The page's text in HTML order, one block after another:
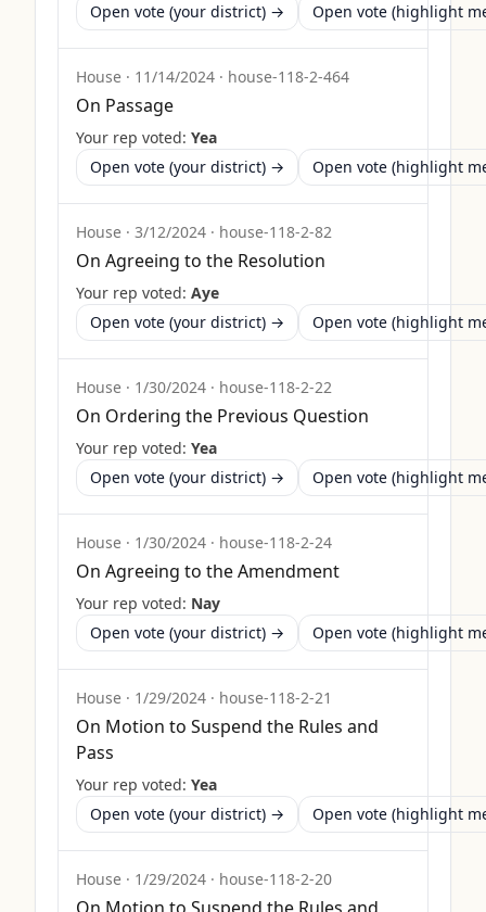
Open vote (your district) →
Open vote (highlight
House · 11/14/2024 · house-118-2-464
On Passage
Your rep voted: Yea
Open vote (your district) →
Open vote (highlight
House · 3/12/2024 · house-118-2-82
On Agreeing to the Resolution
Your rep voted: Aye
Open vote (your district) →
Open vote (highlight
House · 1/30/2024 · house-118-2-22
On Ordering the Previous Question
Your rep voted: Yea
Open vote (your district) →
Open vote (highlight
House · 1/30/2024 · house-118-2-24
On Agreeing to the Amendment
Your rep voted: Nay
Open vote (your district) →
Open vote (highlight
House · 1/29/2024 · house-118-2-21
On Motion to Suspend the Rules and
Pass
Your rep voted: Yea
Open vote (your district) →
Open vote (highlight
House · 1/29/2024 · house-118-2-20